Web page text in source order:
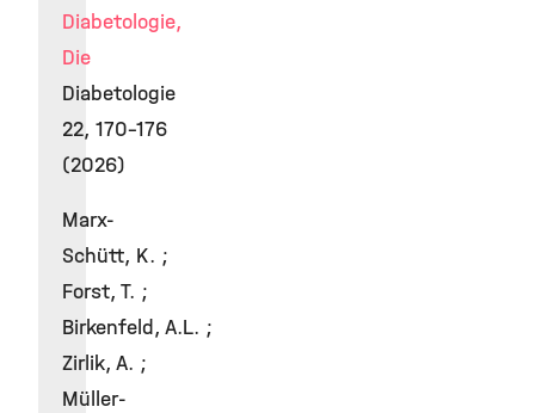
Diabetologie,
Die
Diabetologie
22, 170–176
(2026)
Marx-
Schütt, K. ;
Forst, T. ;
Birkenfeld, A.L. ;
Zirlik, A. ;
Müller-